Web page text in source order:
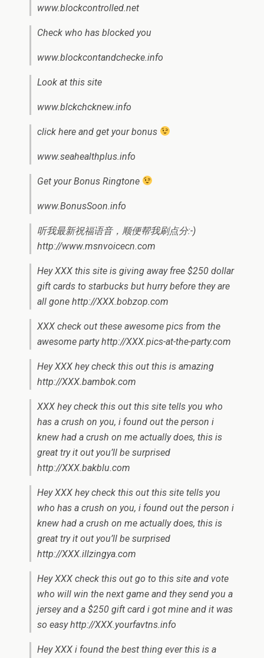
www.blockcontrolled.net
Check who has blocked you
www.blockcontandchecke.info
Look at this site
www.blckchcknew.info
click here and get your bonus
www.seahealthplus.info
Get your Bonus Ringtone
www.BonusSoon.info
听我最新祝福语音，顺便帮我刷点分:-)
http://www.msnvoicecn.com
Hey XXX this site is giving away free $250 dollar
gift cards to starbucks but hurry before they are
all gone http://XXX.bobzop.com
XXX check out these awesome pics from the
awesome party http://XXX.pics-at-the-party.com
Hey XXX hey check this out this is amazing
http://XXX.bambok.com
XXX hey check this out this site tells you who
has a crush on you, i found out the person i
knew had a crush on me actually does, this is
great try it out you’ll be surprised
http://XXX.bakblu.com
Hey XXX hey check this out this site tells you
who has a crush on you, i found out the person i
knew had a crush on me actually does, this is
great try it out you’ll be surprised
http://XXX.illzingya.com
Hey XXX check this out go to this site and vote
who will win the next game and they send you a
jersey and a $250 gift card i got mine and it was
so easy http://XXX.yourfavtns.info
Hey XXX i found the best thing ever this is a